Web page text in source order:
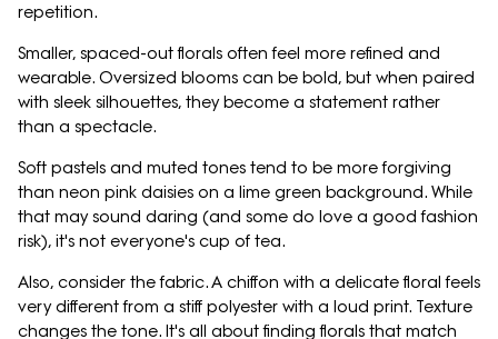
repetition.
Smaller, spaced-out florals often feel more refined and
wearable. Oversized blooms can be bold, but when paired
with sleek silhouettes, they become a statement rather
than a spectacle.
Soft pastels and muted tones tend to be more forgiving
than neon pink daisies on a lime green background. While
that may sound daring (and some do love a good fashion
risk), it's not everyone's cup of tea.
Also, consider the fabric. A chiffon with a delicate floral feels
very different from a stiff polyester with a loud print. Texture
changes the tone. It's all about finding florals that match